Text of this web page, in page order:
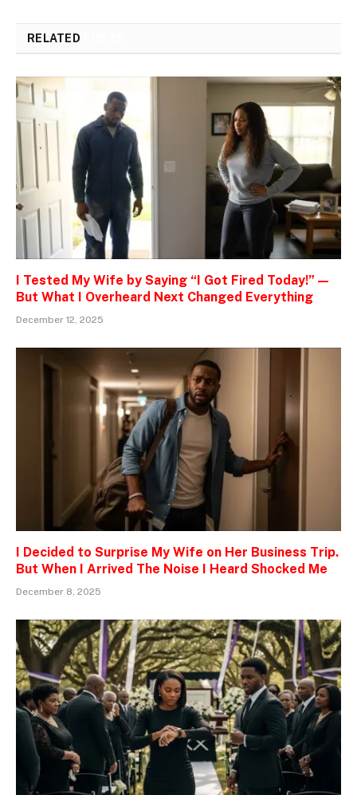
RELATED
I Tested My Wife by Saying “I Got Fired Today!” —
But What I Overheard Next Changed Everything
December 12, 2025
I Decided to Surprise My Wife on Her Business Trip.
But When I Arrived The Noise I Heard Shocked Me
December 8, 2025